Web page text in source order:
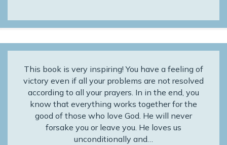
This book is very inspiring! You have a feeling of
victory even if all your problems are not resolved
according to all your prayers. In in the end, you
know that everything works together for the
good of those who love God. He will never
forsake you or leave you. He loves us
unconditionally and…